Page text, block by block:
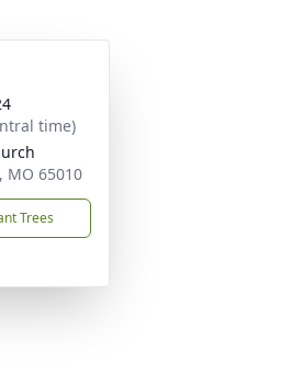
time)
MO 65010
Trees